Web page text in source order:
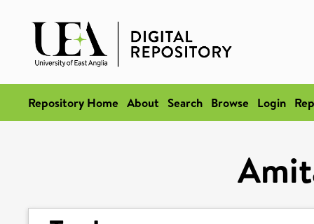
Repository Home About Search Browse Login